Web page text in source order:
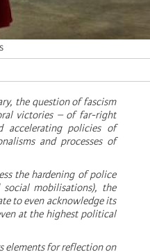
the question of fascism
victories – of far-right
accelerating policies of
and processes of
the hardening of police
mobilisations), the
to even acknowledge its
at the highest political
elements for reflection on